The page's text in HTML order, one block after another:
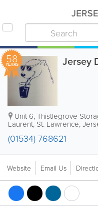
58
YEARS Jersey
Unit 6, Thistlegrove
Laurent, St. Lawrence,
(01534) 768621
Website Email Us